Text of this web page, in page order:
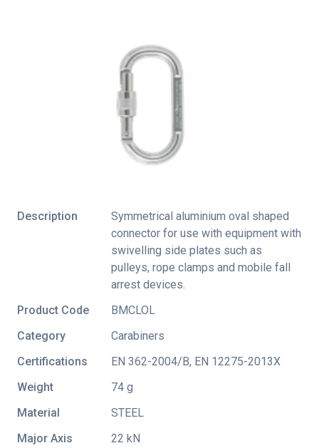
Description
Symmetrical aluminium oval shaped
connector for use with equipment with
swivelling side plates such as
pulleys, rope clamps and mobile fall
arrest devices.
Product Code
BMCLOL
Category
Carabiners
Certifications
EN 362-2004/B, EN 12275-2013X
Weight
74 g
Material
STEEL
Major Axis
22 kN